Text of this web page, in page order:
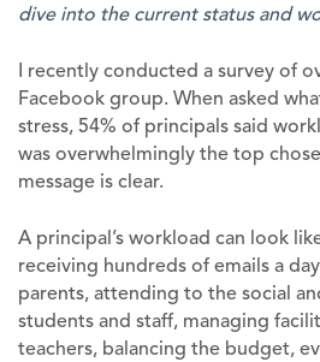
dive into the current status and
I recently conducted a survey of
Facebook group. When asked
stress, 54% of principals said
was overwhelmingly the top
message is clear.
A principal’s workload can look
receiving hundreds of emails a
parents, attending to the social
students and staff, managing
teachers, balancing the budget,